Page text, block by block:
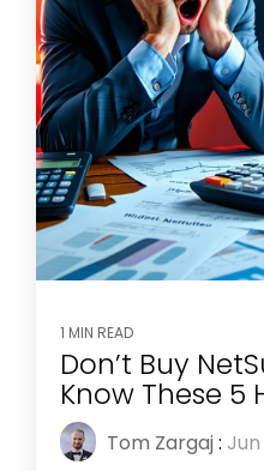
1 MIN READ
Don’t Buy
Know These 5
Tom Zargaj: Jun